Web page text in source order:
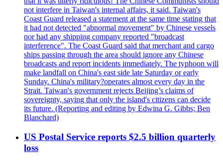
not interfere in Taiwan's internal affairs, it said. Taiwan's
Coast Guard released a statement at the same time stating that
it had not detected "abnormal movement" by Chinese vessels
nor had any shipping company reported "broadcast
interference". The Coast Guard said that merchant and cargo
ships passing through the area should ignore any Chinese
broadcasts and report incidents immediately. The typhoon will
make landfall on China's east side late Saturday or early
Sunday. China's military?operates almost every day in the
Strait. Taiwan's government rejects Beijing’s claims of
sovereignty, saying that only the island's citizens can decide
its future. (Reporting and editing by Edwina G. Gibbs; Ben
Blanchard)
US Postal Service reports $2.5 billion quarterly
loss